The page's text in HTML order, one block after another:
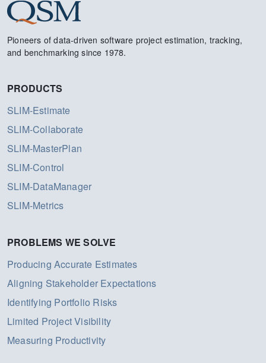
Pioneers of data-driven software project estimation, tracking,
and benchmarking since 1978.
PRODUCTS
SLIM-Estimate
SLIM-Collaborate
SLIM-MasterPlan
SLIM-Control
SLIM-DataManager
SLIM-Metrics
PROBLEMS WE SOLVE
Producing Accurate Estimates
Aligning Stakeholder Expectations
Identifying Portfolio Risks
Limited Project Visibility
Measuring Productivity